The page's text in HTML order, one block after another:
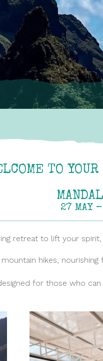
TO
27 MAY
retreat to lift your
hikes,
for those who